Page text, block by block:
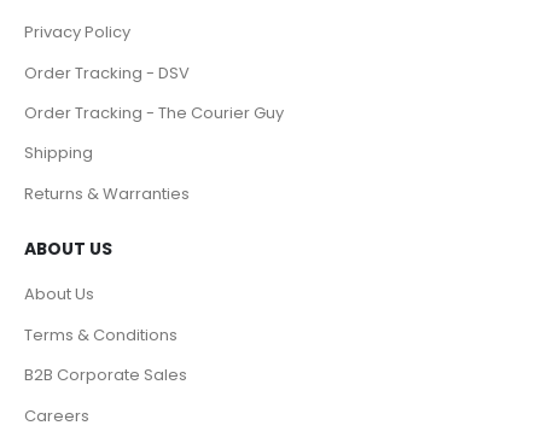
Privacy Policy
Order Tracking - DSV
Order Tracking - The Courier Guy
Shipping
Returns & Warranties
ABOUT US
About Us
Terms & Conditions
B2B Corporate Sales
Careers